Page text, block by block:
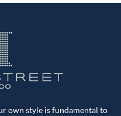
own style is fundamental to